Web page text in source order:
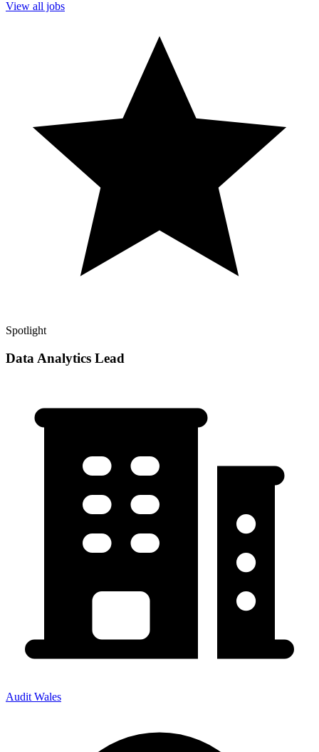
View all jobs
Spotlight
Data Analytics Lead
Audit Wales